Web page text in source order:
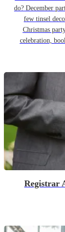
do? December
few tinsel
Christmas
celebration,
Registrar